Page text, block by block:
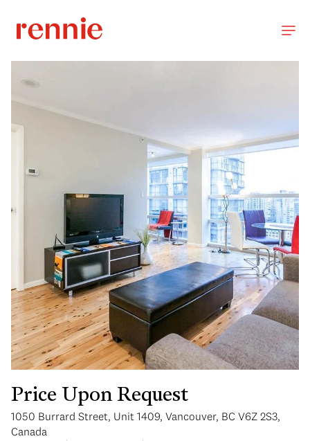
Price Upon Request
1050 Burrard Street, Unit 1409, Vancouver, BC V6Z 2S3,
Canada
Monday Tuesday